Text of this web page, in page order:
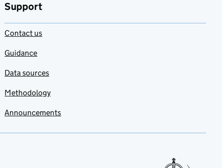
Support
Contact us
Guidance
Data sources
Methodology
Announcements